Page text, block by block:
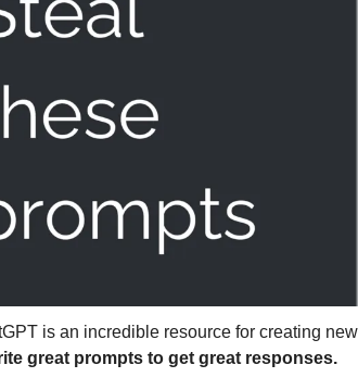
is an incredible resource for creating
great prompts to get great responses.